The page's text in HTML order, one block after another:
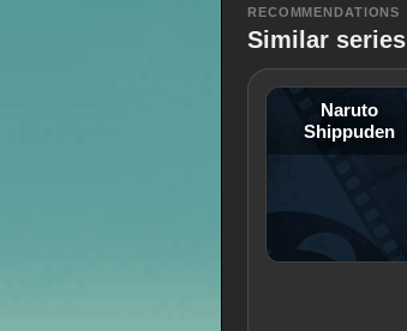
RECOMMENDATIONS
Similar series
Naruto
Shippuden